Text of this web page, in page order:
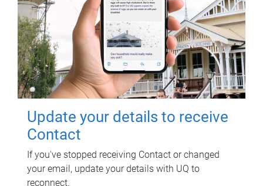
Update your details to receive
Contact
If you've stopped receiving Contact or changed
your email, update your details with UQ to
reconnect.